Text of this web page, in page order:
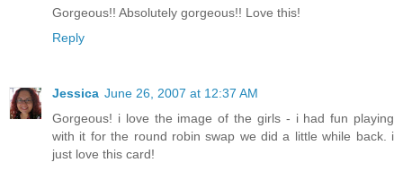
Gorgeous!! Absolutely gorgeous!! Love this!
Reply
Jessica June 26, 2007 at 12:37 AM
Gorgeous! i love the image of the girls - i had fun playing
with it for the round robin swap we did a little while back. i
just love this card!